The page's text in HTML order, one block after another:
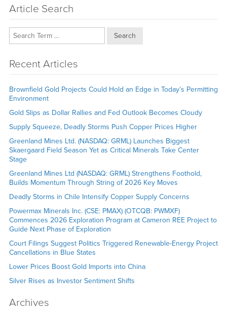
Article Search
Search
Recent Articles
Brownfield Gold Projects Could Hold an Edge in Today’s Permitting
Environment
Gold Slips as Dollar Rallies and Fed Outlook Becomes Cloudy
Supply Squeeze, Deadly Storms Push Copper Prices Higher
Greenland Mines Ltd. (NASDAQ: GRML) Launches Biggest
Skaergaard Field Season Yet as Critical Minerals Take Center
Stage
Greenland Mines Ltd (NASDAQ: GRML) Strengthens Foothold,
Builds Momentum Through String of 2026 Key Moves
Deadly Storms in Chile Intensify Copper Supply Concerns
Powermax Minerals Inc. (CSE: PMAX) (OTCQB: PWMXF)
Commences 2026 Exploration Program at Cameron REE Project to
Guide Next Phase of Exploration
Court Filings Suggest Politics Triggered Renewable-Energy Project
Cancellations in Blue States
Lower Prices Boost Gold Imports into China
Silver Rises as Investor Sentiment Shifts
Archives